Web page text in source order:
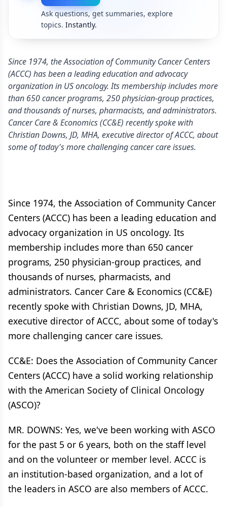
Ask questions, get summaries, explore
topics. Instantly.
Since 1974, the Association of Community Cancer Centers
(ACCC) has been a leading education and advocacy
organization in US oncology. Its membership includes more
than 650 cancer programs, 250 physician-group practices,
and thousands of nurses, pharmacists, and administrators.
Cancer Care & Economics (CC&E) recently spoke with
Christian Downs, JD, MHA, executive director of ACCC, about
some of today's more challenging cancer care issues.
Since 1974, the Association of Community Cancer
Centers (ACCC) has been a leading education and
advocacy organization in US oncology. Its
membership includes more than 650 cancer
programs, 250 physician-group practices, and
thousands of nurses, pharmacists, and
administrators. Cancer Care & Economics (CC&E)
recently spoke with Christian Downs, JD, MHA,
executive director of ACCC, about some of today's
more challenging cancer care issues.
CC&E: Does the Association of Community Cancer
Centers (ACCC) have a solid working relationship
with the American Society of Clinical Oncology
(ASCO)?
MR. DOWNS: Yes, we've been working with ASCO
for the past 5 or 6 years, both on the staff level
and on the volunteer or member level. ACCC is
an institution-based organization, and a lot of
the leaders in ASCO are also members of ACCC.